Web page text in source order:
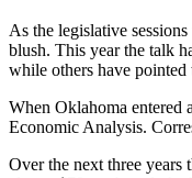
As the legislative
blush. This year the talk
while others have
When Oklahoma entered
Economic Analysis.
Over the next three years